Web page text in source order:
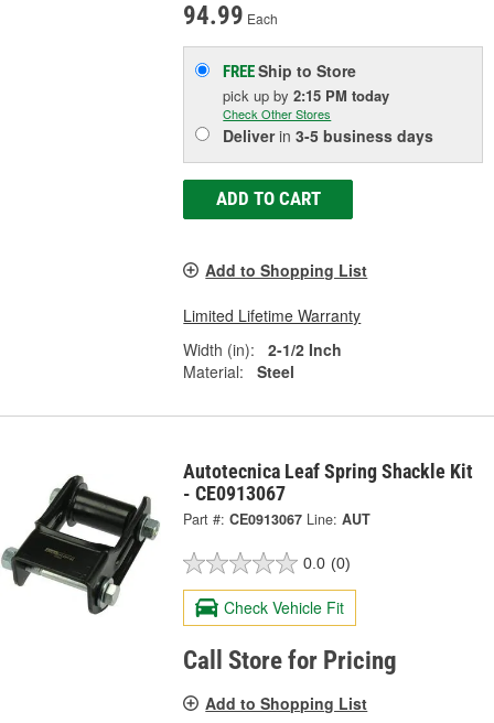
94.99 Each
FREEShip to Store
pick upby2:15 PM today
Check Other Stores
Deliverin3-5 business days
ADD TO CART
Add to Shopping List
Limited Lifetime Warranty
Width (in):
2-1/2 Inch
Material:
Steel
Autotecnica Leaf Spring Shackle Kit
- CE0913067
Part #: CE0913067 Line: AUT
0.0 (0)
Check Vehicle Fit
Call Store for Pricing
Add to Shopping List